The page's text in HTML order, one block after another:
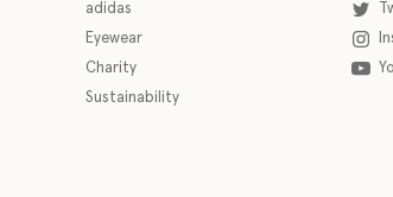
a link to download the eSSENTIAL Accessibility
adidas
Eyewear
Charity
Sustainability